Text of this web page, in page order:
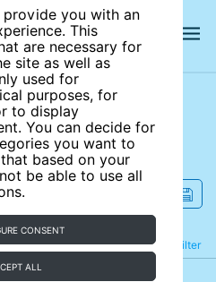
provide you with an
This
are necessary for
site as well as
used for
purposes, for
to display
You can decide for
you want to
based on your
be able to use all
CONSENT
ALL
Filter
Refine